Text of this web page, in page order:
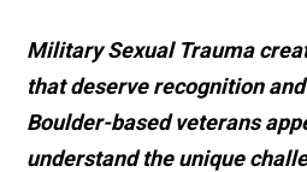
Military Sexual Trauma
that deserve recognition
Boulder-based veterans
understand the unique